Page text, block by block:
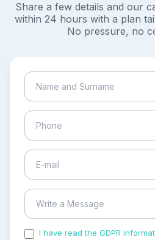
Share a few details and our
within 24 hours with a plan
No pressure, no
I have read the GDPR